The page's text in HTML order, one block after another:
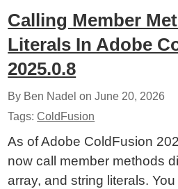
Calling Member
Literals In Adobe
2025.0.8
By Ben Nadel onJune 20, 2026
Tags:ColdFusion
As of Adobe ColdFusion
now call member methods
array, and string literals.